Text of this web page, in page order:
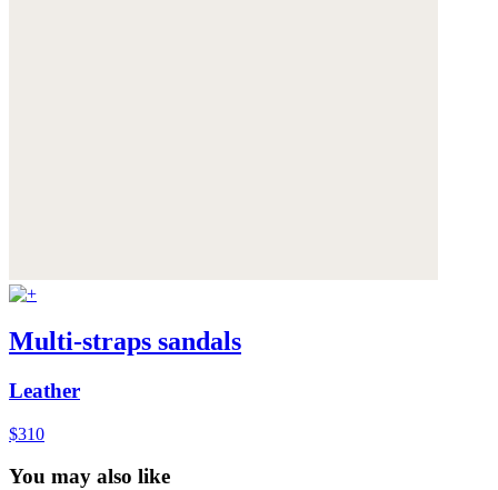
Multi-straps sandals
Leather
$310
You may also like